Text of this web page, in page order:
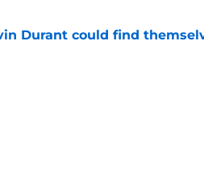
Durant could find